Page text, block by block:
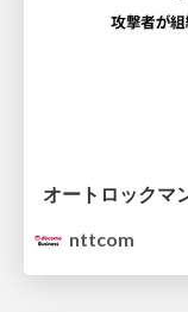
nttcom